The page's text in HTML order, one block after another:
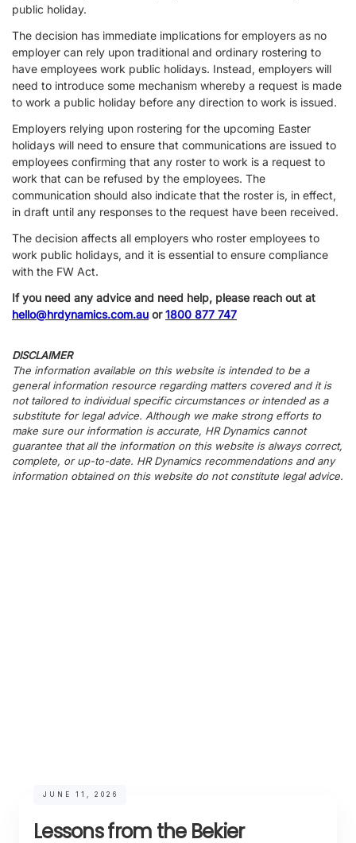
public holiday.
The decision has immediate implications for employers as no
employer can rely upon traditional and ordinary rostering to
have employees work public holidays. Instead, employers will
need to introduce some mechanism whereby a request is made
to work a public holiday before any direction to work is issued.
Employers relying upon rostering for the upcoming Easter
holidays will need to ensure that communications are issued to
employees confirming that any roster to work is a request to
work that can be refused by the employees. The
communication should also indicate that the roster is, in effect,
in draft until any responses to the request have been received.
The decision affects all employers who roster employees to
work public holidays, and it is essential to ensure compliance
with the FW Act.
If you need any advice and need help, please reach out at
hello@hrdynamics.com.au or1800 877 747
DISCLAIMER
The information available on this website is intended to be a
general information resource regarding matters covered and it is
not tailored to individual specific circumstances or intended as a
substitute for legal advice. Although we make strong efforts to
make sure our information is accurate, HR Dynamics cannot
guarantee that all the information on this website is always correct,
complete, or up-to-date. HR Dynamics recommendations and any
information obtained on this website do not constitute legal advice.
JUNE 11, 2026
Lessons from the Bekier